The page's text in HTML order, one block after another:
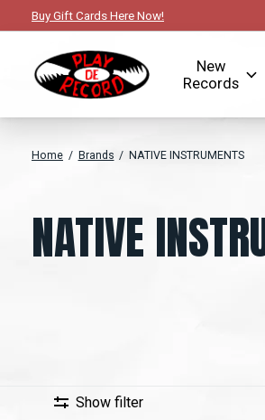
Buy Gift Cards Here Now!
New
Records
Home / Brands / NATIVE INSTRUMENTS
NATIVE
Show filter